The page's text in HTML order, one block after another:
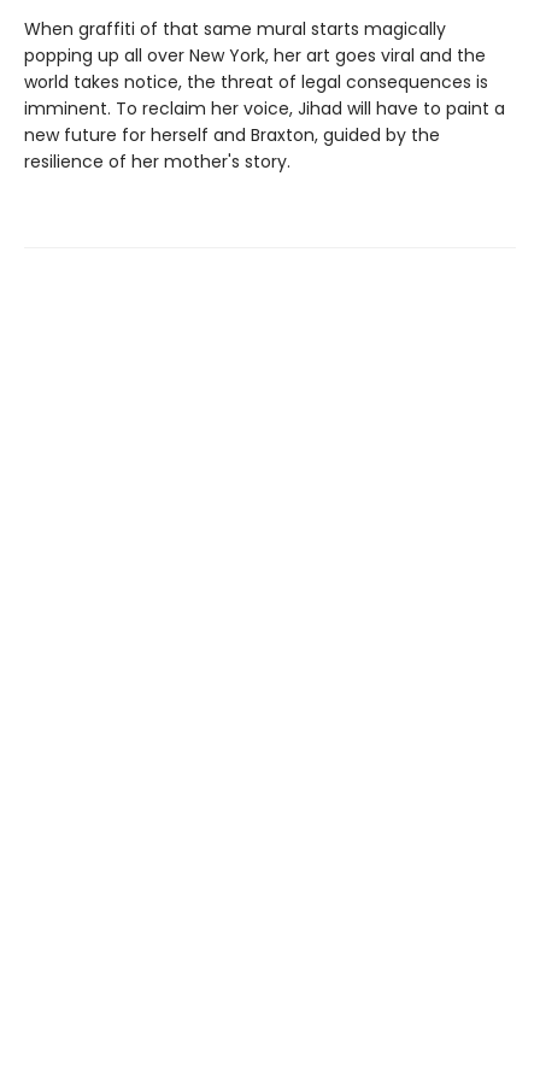
When graffiti of that same mural starts magically
popping up all over New York, her art goes viral and the
world takes notice, the threat of legal consequences is
imminent. To reclaim her voice, Jihad will have to paint a
new future for herself and Braxton, guided by the
resilience of her mother's story.